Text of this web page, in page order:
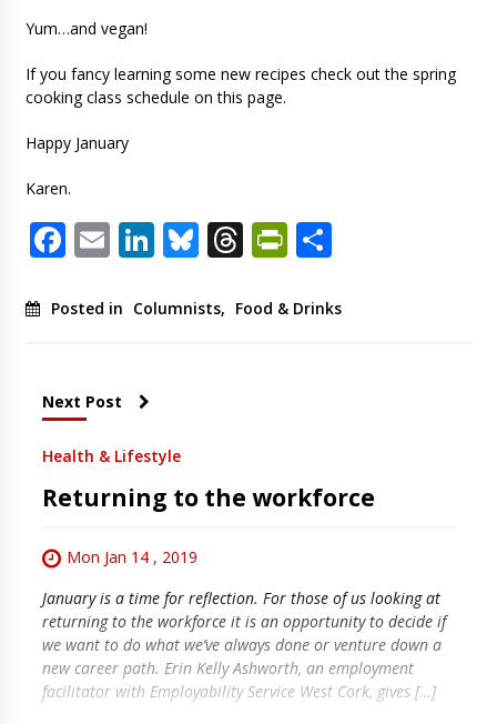
Yum…and vegan!
If you fancy learning some new recipes check out the spring
cooking class schedule on this page.
Happy January
Karen.
Facebook
EmailLinkedIn
Bluesky
ThreadsShare
Posted in Columnists, Food & Drinks
Next Post
Health & Lifestyle
Returning to the workforce
Mon Jan 14 , 2019
January is a time for reflection. For those of us looking at
returning to the workforce it is an opportunity to decide if
we want to do what we’ve always done or venture down a
new career path. Erin Kelly Ashworth, an employment
facilitator with Employability Service West Cork, gives […]